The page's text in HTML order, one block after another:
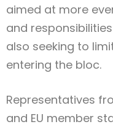
aimed at more
and
also seeking to
entering the bloc.
Representatives
and EU member